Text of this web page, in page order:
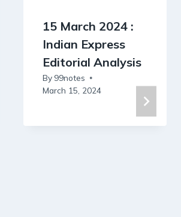
15 March 2024 :
Indian Express
Editorial Analysis
By 99notes
March 15, 2024